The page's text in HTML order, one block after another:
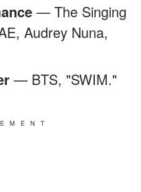
— The Singing
Audrey Nuna,
— BTS, "SWIM."